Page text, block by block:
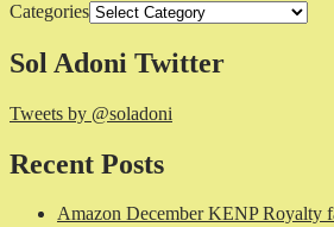
Categories
Sol Adoni Twitter
Tweets by @soladoni
Recent Posts
Amazon December KENP Royalty